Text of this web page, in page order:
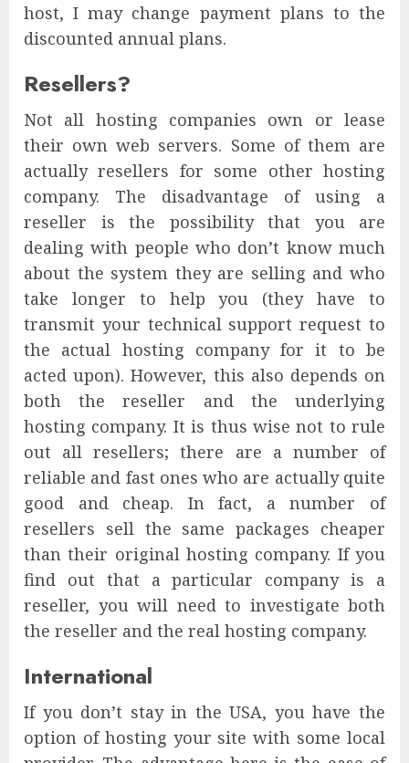
host, I may change payment plans to the
discounted annual plans.
Resellers?
Not all hosting companies own or lease
their own web servers. Some of them are
actually resellers for some other hosting
company. The disadvantage of using a
reseller is the possibility that you are
dealing with people who don’t know much
about the system they are selling and who
take longer to help you (they have to
transmit your technical support request to
the actual hosting company for it to be
acted upon). However, this also depends on
both the reseller and the underlying
hosting company. It is thus wise not to rule
out all resellers; there are a number of
reliable and fast ones who are actually quite
good and cheap. In fact, a number of
resellers sell the same packages cheaper
than their original hosting company. If you
find out that a particular company is a
reseller, you will need to investigate both
the reseller and the real hosting company.
International
If you don’t stay in the USA, you have the
option of hosting your site with some local